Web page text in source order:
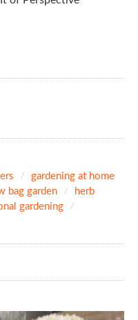
gardening at home
bag garden
herb
gardening